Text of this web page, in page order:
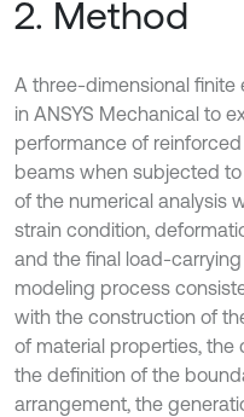
2. Method
A three-dimensional finite
in ANSYS Mechanical to
performance of
beams when subjected
of the numerical analysis
strain condition,
and the final load-
modeling process
with the construction of
of material properties, the
the definition of the
arrangement, the